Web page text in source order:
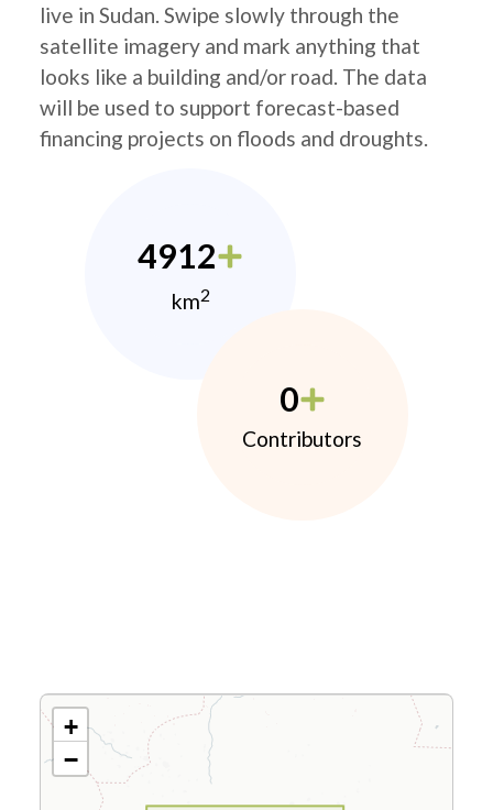
live in Sudan. Swipe slowly through the
satellite imagery and mark anything that
looks like a building and/or road. The data
will be used to support forecast-based
financing projects on floods and droughts.
4912
km2
0
Contributors
+
−